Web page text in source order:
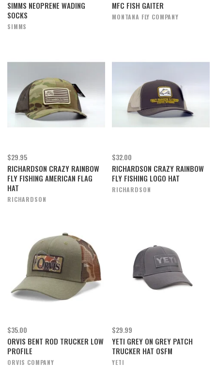
SIMMS NEOPRENE WADING
SOCKS
SIMMS
MFC FISH GAITER
MONTANA FLY COMPANY
$29.95
RICHARDSON CRAZY RAINBOW
FLY FISHING AMERICAN FLAG
HAT
RICHARDSON
$32.00
RICHARDSON CRAZY RAINBOW
FLY FISHING LOGO HAT
RICHARDSON
$35.00
ORVIS BENT ROD TRUCKER LOW
PROFILE
ORVIS COMPANY
$29.99
YETI GREY ON GREY PATCH
TRUCKER HAT OSFM
YETI